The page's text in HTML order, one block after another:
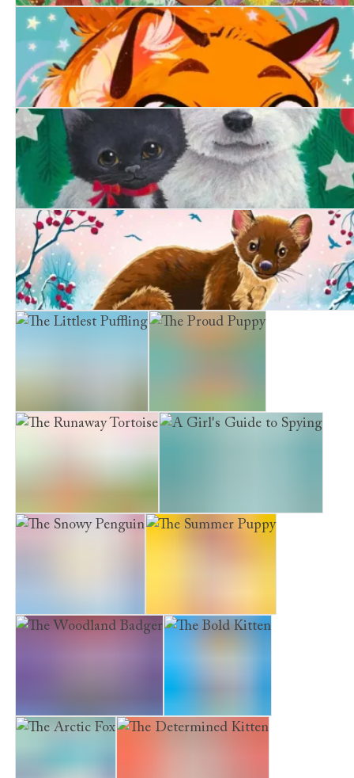
The Lonely Chicken
Purrfect Magic: The Marigold Cat
A Friend at Christmas
The Secret Pine Marten
The Littlest Puffling The Proud Puppy
The Runaway Tortoise A Girl's Guide to Spying
The Snowy Penguin The Summer Puppy
The Woodland Badger The Bold Kitten